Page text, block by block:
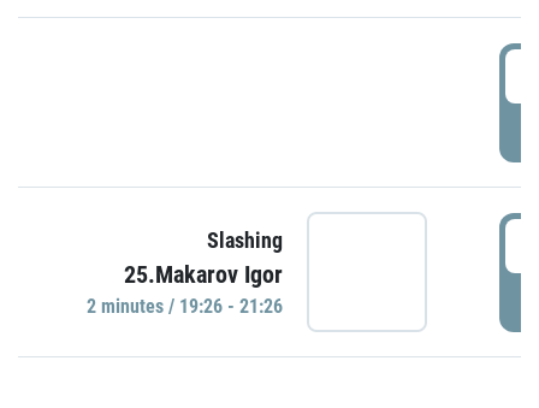
Slashing
25.Makarov Igor
2 minutes / 19:26 - 21:26